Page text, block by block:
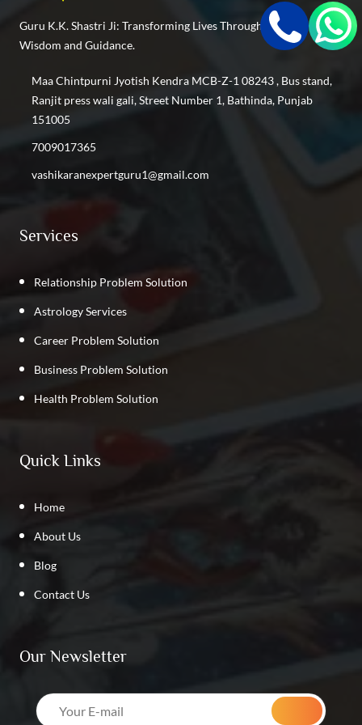
Find the Best Vashikaran Specialist in Keshav Puram
Find the Best Vashikaran Specialist in Inderlok
Find the Best Vashikaran Specialist in Kalyan Vihar
Find the Best Vashikaran Specialist in Kirti Nagar
Find the Best Vashikaran Specialist in Rajpura
Guru K.K. Shastri Ji: Transforming Lives Through Cosmic
Wisdom and Guidance.
Maa Chintpurni Jyotish Kendra MCB-Z-1 08243 , Bus stand,
Ranjit press wali gali, Street Number 1, Bathinda, Punjab
151005
7009017365
vashikaranexpertguru1@gmail.com
Services
Relationship Problem Solution
Astrology Services
Career Problem Solution
Business Problem Solution
Health Problem Solution
Quick Links
Home
About Us
Blog
Contact Us
Our Newsletter